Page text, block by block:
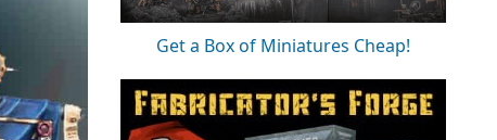
Get a Box of Miniatures Cheap!